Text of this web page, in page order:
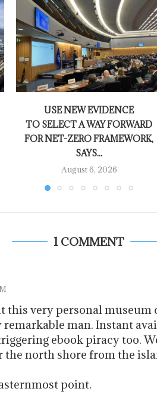
USE NEW EVIDENCE
TO SELECT A WAY FORWARD
FOR NET-ZERO FRAMEWORK,
SAYS...
August 6, 2026
1 COMMENT
this very personal museum
remarkable man. Instant
ebook piracy too.
the north shore from the
point.